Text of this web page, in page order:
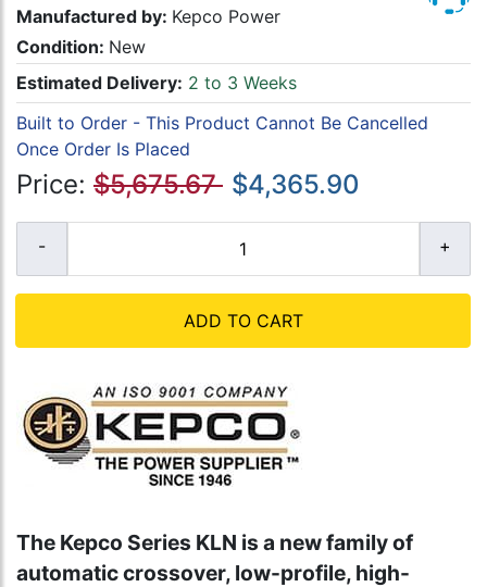
Manufactured by: Kepco Power
Condition: New
Estimated Delivery: 2 to 3 Weeks
Built to Order - This Product Cannot Be Cancelled
Once Order Is Placed
Price: $5,675.67 $4,365.90
ADD TO CART
The Kepco Series KLN is a new family of
automatic crossover, low-profile, high-